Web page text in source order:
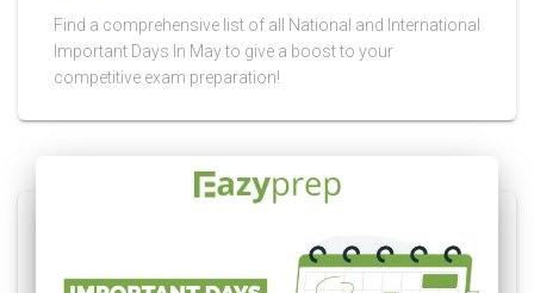
Find a comprehensive list of all National and International
Important Days In May to give a boost to your
competitive exam preparation!